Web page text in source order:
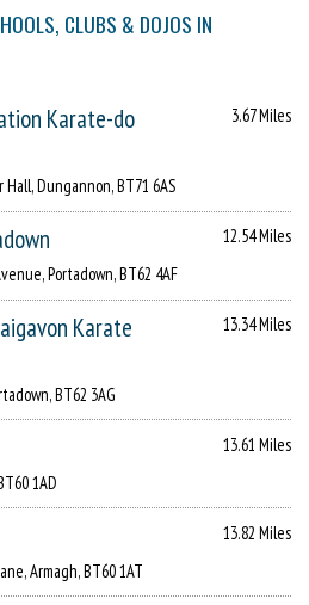
CLUBS & DOJOS IN
Karate-do
3.67 Miles
Dungannon, BT71 6AS
12.54 Miles
Portadown, BT62 4AF
Karate
13.34 Miles
BT62 3AG
13.61 Miles
1AD
13.82 Miles
Armagh, BT60 1AT